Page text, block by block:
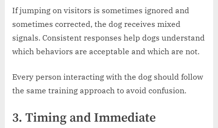
If jumping on visitors is sometimes ignored and
sometimes corrected, the dog receives mixed
signals. Consistent responses help dogs understand
which behaviors are acceptable and which are not.
Every person interacting with the dog should follow
the same training approach to avoid confusion.
3. Timing and Immediate